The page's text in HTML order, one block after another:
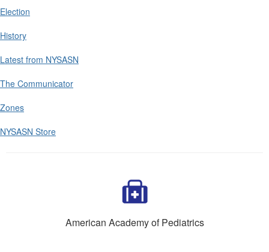
Election
History
Latest from NYSASN
The Communicator
Zones
NYSASN Store
American Academy of Pediatrics